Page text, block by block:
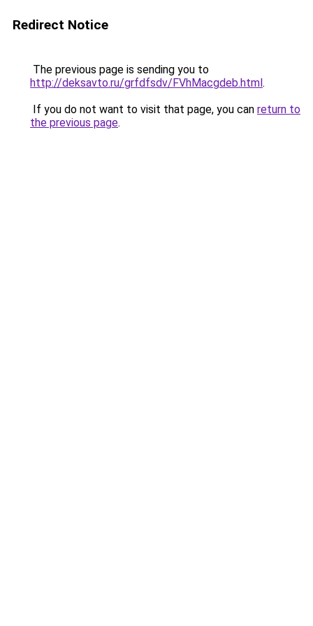
Redirect Notice
The previous page is sending you to
http://deksavto.ru/grfdfsdv/FVhMacgdeb.html.
If you do not want to visit that page, you can return to
the previous page.